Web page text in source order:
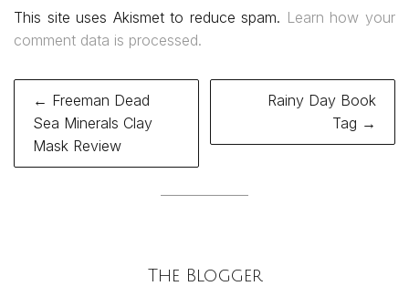
This site uses Akismet to reduce spam. Learn how your
comment data is processed.
Post
navigation
← Freeman Dead
Sea Minerals Clay
Mask Review
Rainy Day Book
Tag →
The Blogger